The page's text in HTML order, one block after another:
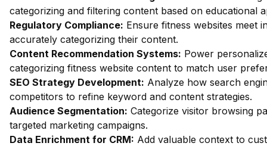
categorizing and filtering content based on educational
Regulatory Compliance: Ensure fitness websites meet
accurately categorizing their content.
Content Recommendation Systems: Power
categorizing fitness website content to match user
SEO Strategy Development: Analyze how search
competitors to refine keyword and content strategies.
Audience Segmentation: Categorize visitor browsing
targeted marketing campaigns.
Data Enrichment for CRM: Add valuable context to